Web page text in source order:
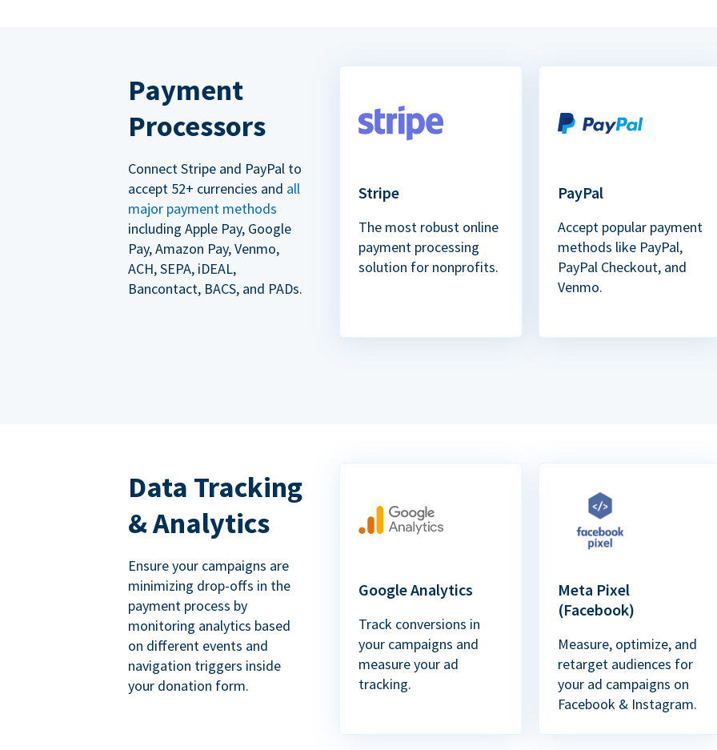
Payment
Processors
Connect Stripe and PayPal to
accept 52+ currencies and all
major payment methods
including Apple Pay, Google
Pay, Amazon Pay, Venmo,
ACH, SEPA, iDEAL,
Bancontact, BACS, and PADs.
Stripe
The most robust online
payment processing
solution for nonprofits.
PayPal
Accept popular payment
methods like PayPal,
PayPal Checkout, and
Venmo.
Data Tracking
& Analytics
Ensure your campaigns are
minimizing drop-offs in the
payment process by
monitoring analytics based
on different events and
navigation triggers inside
your donation form.
Google Analytics
Track conversions in
your campaigns and
measure your ad
tracking.
Meta Pixel
(Facebook)
Measure, optimize, and
retarget audiences for
your ad campaigns on
Facebook & Instagram.